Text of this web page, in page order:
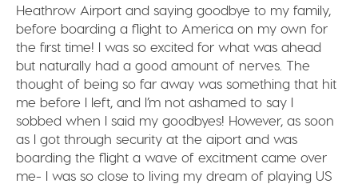
Heathrow Airport and saying goodbye to my family,
before boarding a flight to America on my own for
the first time! I was so excited for what was ahead
but naturally had a good amount of nerves. The
thought of being so far away was something that hit
me before I left, and I’m not ashamed to say I
sobbed when I said my goodbyes! However, as soon
as I got through security at the aiport and was
boarding the flight a wave of excitment came over
me- I was so close to living my dream of playing US